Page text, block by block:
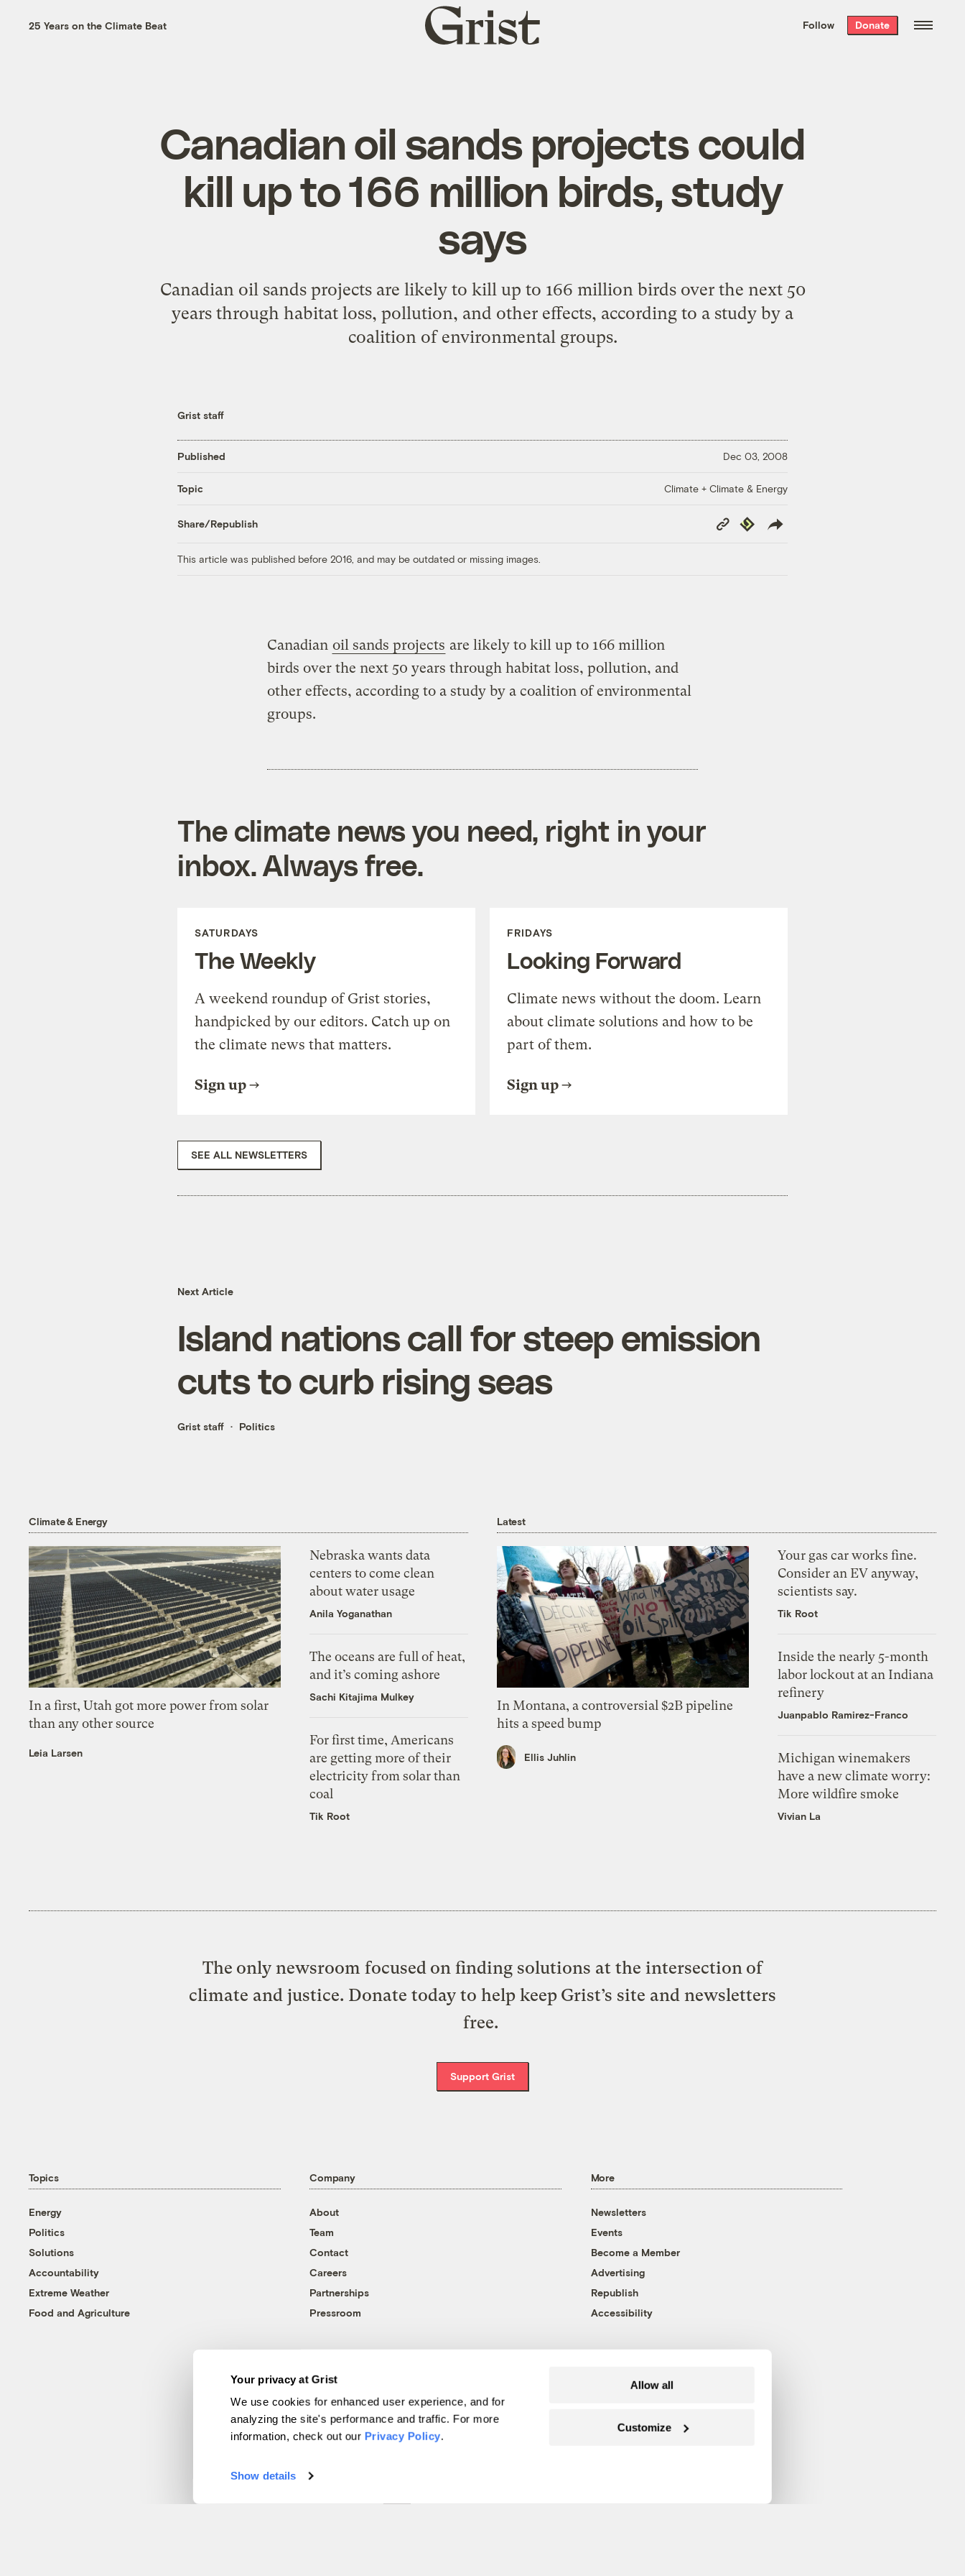
Your privacy at Grist
We use cookies for enhanced user experience, and for
analyzing the site's performance and traffic. For more
information, check out our Privacy Policy.
Show details
Allow all
Customize
the week’s best
. Delivered free every
25 Years on the Climate Beat
Grist
home
Follow Donate
Canadian oil sands projects could
kill up to 166 million birds, study
says
Canadian oil sands projects are likely to kill up to 166 million birds over the next 50
years through habitat loss, pollution, and other effects, according to a study by a
coalition of environmental groups.
Grist staff
Published Dec 03, 2008
Topic Climate + Climate & Energy
Share/Republish
Copy
Link
Republish
This article was published before 2016, and may be outdated or missing images.
Canadian oil sands projects are likely to kill up to 166 million
birds over the next 50 years through habitat loss, pollution, and
other effects, according to a study by a coalition of environmental
groups.
The climate news you need, right in your
inbox. Always free.
SATURDAYS
The Weekly
A weekend roundup of Grist stories,
handpicked by our editors. Catch up on
the climate news that matters.
Sign up
FRIDAYS
Looking Forward
Climate news without the doom. Learn
about climate solutions and how to be
part of them.
Sign up
SEE ALL NEWSLETTERS
Next Article
Island nations call for steep emission
cuts to curb rising seas
Grist staff Politics
Climate & Energy
In a first, Utah got more power from solar
than any other source
Leia Larsen
Nebraska wants data
centers to come clean
about water usage
Anila Yoganathan
The oceans are full of heat,
and it’s coming ashore
Sachi Kitajima Mulkey
For first time, Americans
are getting more of their
electricity from solar than
coal
Tik Root
Latest
In Montana, a controversial $2B pipeline
hits a speed bump
Ellis Juhlin
Your gas car works fine.
Consider an EV anyway,
scientists say.
Tik Root
Inside the nearly 5-month
labor lockout at an Indiana
refinery
Juanpablo Ramirez-Franco
Michigan winemakers
have a new climate worry:
More wildfire smoke
Vivian La
The only newsroom focused on finding solutions at the intersection of
climate and justice. Donate today to help keep Grist’s site and newsletters
free.
Support Grist
Topics
Energy
Politics
Solutions
Accountability
Extreme Weather
Food and Agriculture
Company
About
Team
Contact
Careers
Partnerships
Pressroom
More
Newsletters
Events
Become a Member
Advertising
Republish
Accessibility